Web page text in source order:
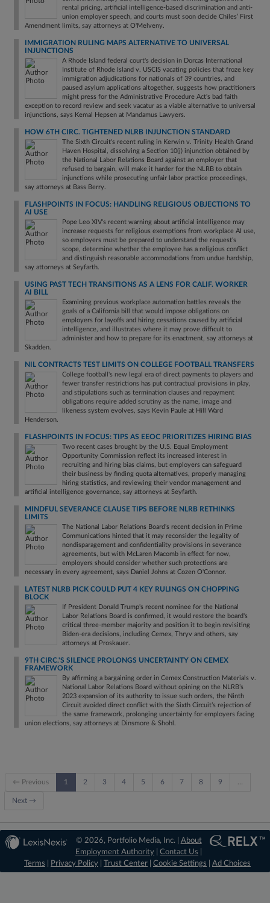
rental pricing, artificial intelligence-based discrimination and anti-
union employer speech, and courts must soon decide Chiles’ First
Amendment limits, say attorneys at O'Melveny.
IMMIGRATION RULING MAPS ALTERNATIVE TO UNIVERSAL
INJUNCTIONS
A Rhode Island federal court's decision in Dorcas International
Institute of Rhode Island v. USCIS vacating policies that froze key
immigration adjudications for nationals of 39 countries, and
paused asylum applications altogether, suggests how practitioners
might press for the Administrative Procedure Act's bad faith
exception to record review and seek vacatur as a viable alternative to universal
injunctions, says Kemal Hepsen at Mandamus Lawyers.
HOW 6TH CIRC. TIGHTENED NLRB INJUNCTION STANDARD
The Sixth Circuit's recent ruling in Kerwin v. Trinity Health Grand
Haven Hospital, dissolving a Section 10(j) injunction obtained by
the National Labor Relations Board against an employer that
refused to bargain, will make it harder for the NLRB to obtain
injunctions while prosecuting unfair labor practice proceedings,
say attorneys at Bass Berry.
FLASHPOINTS IN FOCUS: HANDLING RELIGIOUS OBJECTIONS TO
AI USE
Pope Leo XIV's recent warning about artificial intelligence may
increase requests for religious exemptions from workplace AI use,
so employers must be prepared to understand the request's
scope, determine whether the employee has a religious conflict
and distinguish reasonable accommodations from undue hardship,
say attorneys at Seyfarth.
USING PAST TECH TRANSITIONS AS A LENS FOR CALIF. WORKER
AI BILL
Examining previous workplace automation battles reveals the
goals of a California bill that would impose obligations on
employers for layoffs and hiring cessations caused by artificial
intelligence, and illustrates where it may prove difficult to
administer and how to prepare for its enactment, say attorneys at
Skadden.
NIL CONTRACTS TEST LIMITS ON COLLEGE FOOTBALL TRANSFERS
College football's new legal era of direct payments to players and
fewer transfer restrictions has put contractual provisions in play,
and stipulations such as termination clauses and repayment
obligations require added scrutiny as the name, image and
likeness system evolves, says Kevin Paule at Hill Ward
Henderson.
FLASHPOINTS IN FOCUS: TIPS AS EEOC PRIORITIZES HIRING BIAS
Two recent cases brought by the U.S. Equal Employment
Opportunity Commission reflect its increased interest in
recruiting and hiring bias claims, but employers can safeguard
their business by finding quota alternatives, properly managing
hiring statistics, and reviewing their vendor management and
artificial intelligence governance, say attorneys at Seyfarth.
MINDFUL SEVERANCE CLAUSE TIPS BEFORE NLRB RETHINKS
LIMITS
The National Labor Relations Board's recent decision in Prime
Communications hinted that it may reconsider the legality of
nondisparagement and confidentiality provisions in severance
agreements, but with McLaren Macomb in effect for now,
employers should consider whether such protections are
necessary in every agreement, says Daniel Johns at Cozen O'Connor.
LATEST NLRB PICK COULD PUT 4 KEY RULINGS ON CHOPPING
BLOCK
If President Donald Trump's recent nominee for the National
Labor Relations Board is confirmed, it would restore the board's
critical three‑member majority and position it to begin revisiting
Biden‑era decisions, including Cemex, Thryv and others, say
attorneys at Proskauer.
9TH CIRC.'S SILENCE PROLONGS UNCERTAINTY ON CEMEX
FRAMEWORK
By affirming a bargaining order in Cemex Construction Materials v.
National Labor Relations Board without opining on the NLRB’s
2023 expansion of its authority to issue such orders, the Ninth
Circuit avoided direct conflict with the Sixth Circuit’s rejection of
the same framework, prolonging uncertainty for employers facing
union elections, say attorneys at Dinsmore & Shohl.
← Previous 1 2 3 4 5 6 7 8 9
Next →
© 2026, Portfolio Media, Inc. | About
Employment Authority |Contact Us
Terms
Privacy Policy Trust Center Cookie Settings Ad Choices